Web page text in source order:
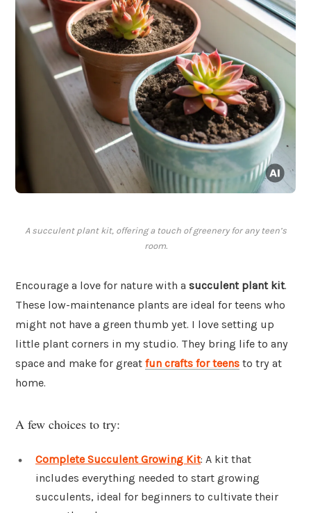
A succulent plant kit, offering a touch of greenery for any teen’s
room.
Encourage a love for nature with a succulent plant kit.
These low-maintenance plants are ideal for teens who
might not have a green thumb yet. I love setting up
little plant corners in my studio. They bring life to any
space and make for great fun crafts for teens to try at
home.
A few choices to try:
Complete Succulent Growing Kit: A kit that
includes everything needed to start growing
succulents, ideal for beginners to cultivate their